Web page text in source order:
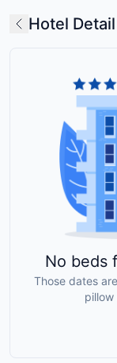
Hotel Detail
No beds
Those dates